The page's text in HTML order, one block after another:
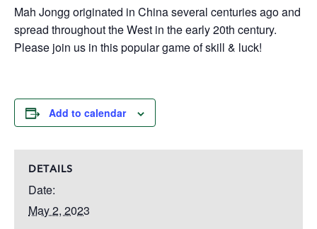
Mah Jongg originated in China several centuries ago and
spread throughout the West in the early 20th century.
Please join us in this popular game of skill & luck!
Add to calendar
DETAILS
Date:
May 2, 2023